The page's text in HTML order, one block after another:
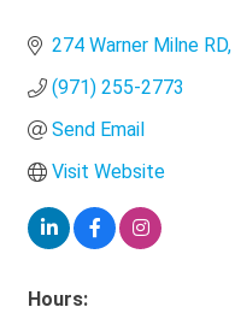
274 Warner Milne RD
(971) 255-2773
Send Email
Visit Website
Hours: